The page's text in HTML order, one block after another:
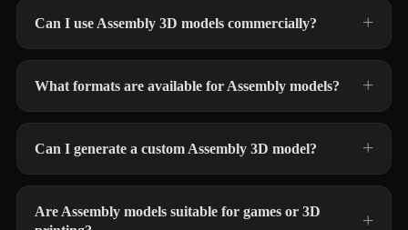
Can I use Assembly 3D models commercially?
What formats are available for Assembly models?
Can I generate a custom Assembly 3D model?
Are Assembly models suitable for games or 3D